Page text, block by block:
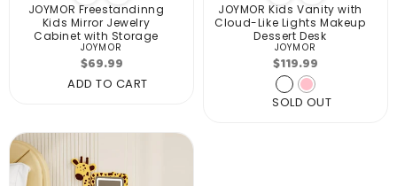
JOYMOR Freestandinng
Kids Mirror Jewelry
Cabinet with Storage
Vendor:
JOYMOR
Regular
price
$69.99
ADD TO CART
JOYMOR Kids Vanity with
Cloud-Like Lights Makeup
Dessert Desk
Vendor:
JOYMOR
Regular
price
$119.99
SOLD OUT